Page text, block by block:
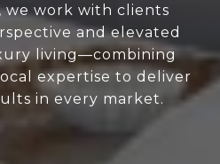
we work with clients
and elevated
living—combining
expertise to deliver
in every market.